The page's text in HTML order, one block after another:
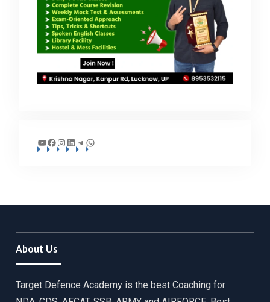
YouTube
Facebook
Instagram
LinkedIn
Telegram
WhatsApp
About Us
Target Defence Academy is the best Coaching for